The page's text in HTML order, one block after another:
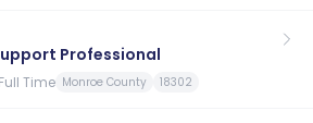
Professional
Full Time Monroe County 18302